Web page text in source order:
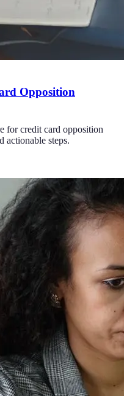
Opposition
for credit card opposition
actionable steps.